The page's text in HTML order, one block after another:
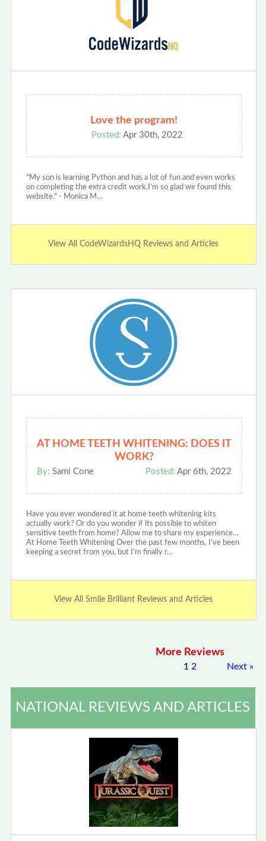
Love the program!
Posted: Apr 30th, 2022
"My son is learning Python and has a lot of fun and even works
on completing the extra credit work.I’m so glad we found this
website." - Monica M…
View All CodeWizardsHQ Reviews and Articles
AT HOME TEETH WHITENING: DOES IT
WORK?
By: Sami Cone Posted: Apr 6th, 2022
Have you ever wondered it at home teeth whitening kits
actually work? Or do you wonder if its possible to whiten
sensitive teeth from home? Allow me to share my experience…
At Home Teeth Whitening Over the past few months, I’ve been
keeping a secret from you, but I’m finally r…
View All Smile Brilliant Reviews and Articles
More Reviews
1 2 Next »
NATIONAL REVIEWS AND ARTICLES